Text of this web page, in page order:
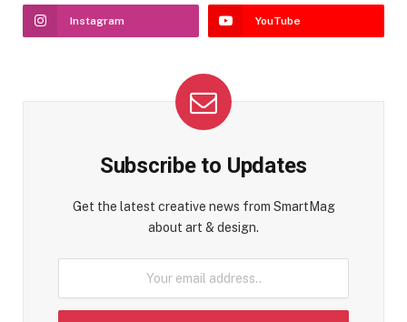
Instagram YouTube
Subscribe to Updates
Get the latest creative news from SmartMag
about art & design.